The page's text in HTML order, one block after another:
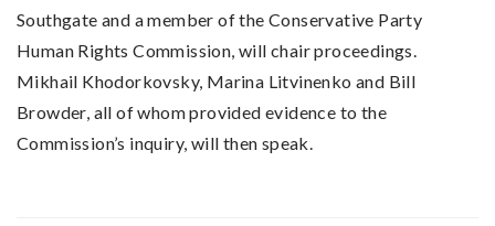
Southgate and a member of the Conservative Party
Human Rights Commission, will chair proceedings.
Mikhail Khodorkovsky, Marina Litvinenko and Bill
Browder, all of whom provided evidence to the
Commission’s inquiry, will then speak.